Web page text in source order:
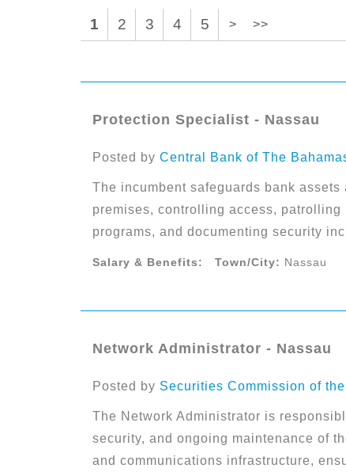
1 2 3 4 5 > >>
Protection Specialist - Nassau
Posted by Central Bank of The
The incumbent safeguards bank
premises, controlling access,
programs, and documenting security
Salary & Benefits: Town/City: Nassau
Network Administrator - Nassau
Posted by Securities Commission of
The Network Administrator is
security, and ongoing maintenance of
and communications infrastructure,